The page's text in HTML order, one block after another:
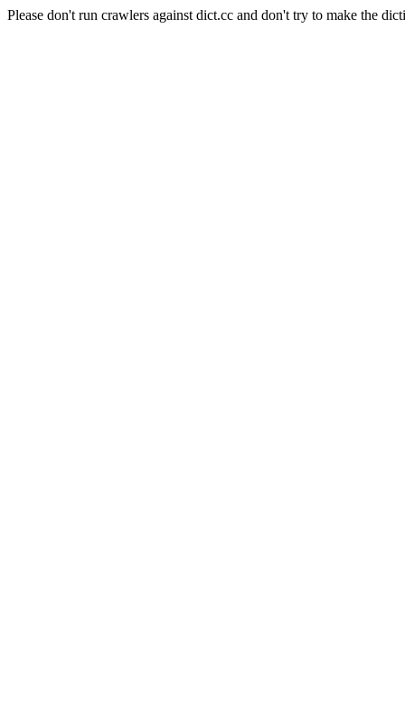
Please don't run crawlers against dict.cc and don't try to make the